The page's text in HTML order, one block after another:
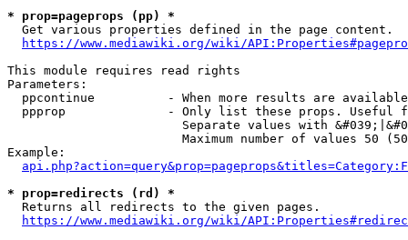
* prop=pageprops (pp) *
  Get various properties defined in the page content.
https://www.mediawiki.org/wiki/
This module requires read rights
Parameters:
ppcontinue          - When more results are
ppprop              - Only list these props. Useful
Separate values with
Maximum number of values 50
Example:
* prop=redirects (rd) *
  Returns all redirects to the given pages.
https://www.mediawiki.org/wiki/